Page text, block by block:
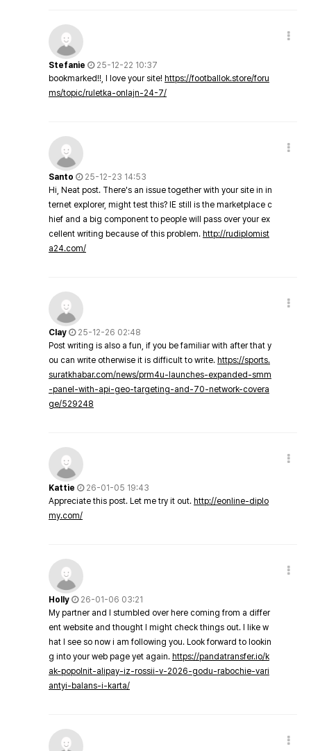
Stefanie
25-12-22 10:37
bookmarked!!, I love your site! https://footballok.store/foru
ms/topic/ruletka-onlajn-24-7/
Santo
25-12-23 14:53
Hi, Neat post. There's an issue together with your site in in
ternet explorer, might test this? IE still is the marketplace c
hief and a big component to people will pass over your ex
cellent writing because of this problem. http://rudiplomist
a24.com/
Clay
25-12-26 02:48
Post writing is also a fun, if you be familiar with after that y
ou can write otherwise it is difficult to write. https://sports.
suratkhabar.com/news/prm4u-launches-expanded-smm
-panel-with-api-geo-targeting-and-70-network-covera
ge/529248
Kattie
26-01-05 19:43
Appreciate this post. Let me try it out. http://eonline-diplo
my.com/
Holly
26-01-06 03:21
My partner and I stumbled over here coming from a differ
ent website and thought I might check things out. I like w
hat I see so now i am following you. Look forward to lookin
g into your web page yet again. https://pandatransfer.io/k
ak-popolnit-alipay-iz-rossii-v-2026-godu-rabochie-vari
antyi-balans-i-karta/